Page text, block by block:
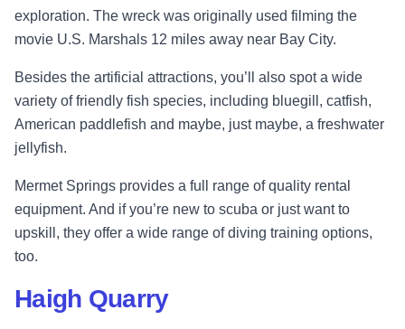
exploration. The wreck was originally used filming the
movie U.S. Marshals 12 miles away near Bay City.
Besides the artificial attractions, you’ll also spot a wide
variety of friendly fish species, including bluegill, catfish,
American paddlefish and maybe, just maybe, a freshwater
jellyfish.
Mermet Springs provides a full range of quality rental
equipment. And if you’re new to scuba or just want to
upskill, they offer a wide range of diving training options,
too.
Haigh Quarry